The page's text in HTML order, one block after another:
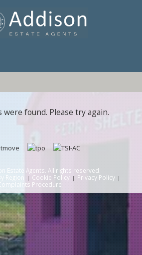
were found. Please try again.
Estate Agents. All rights reserved.
Region
Cookie Policy
Privacy Policy
Procedure